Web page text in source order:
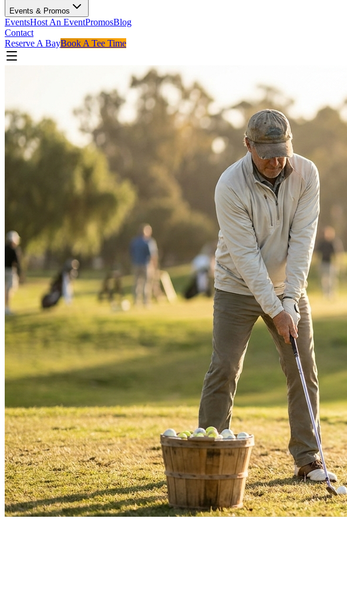
Events & Promos
EventsHost An EventPromosBlog
Contact
Reserve A BayBook A Tee Time